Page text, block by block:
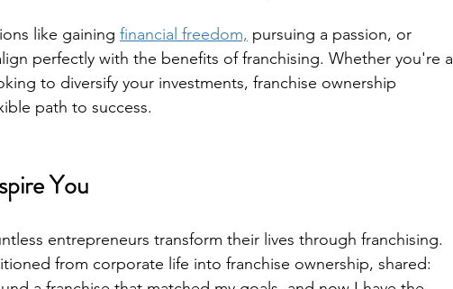
like gaining financial freedom, pursuing a passion, or
perfectly with the benefits of franchising. Whether you're a
to diversify your investments, franchise ownership
path to success.
You
entrepreneurs transform their lives through franchising.
from corporate life into franchise ownership, shared: